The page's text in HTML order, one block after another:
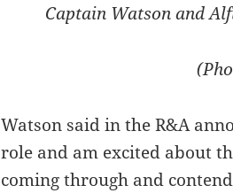
Captain Watson and
Watson said in the R&A
role and am excited about
coming through and